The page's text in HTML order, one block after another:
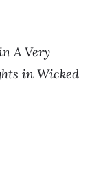
A Very
in Wicked